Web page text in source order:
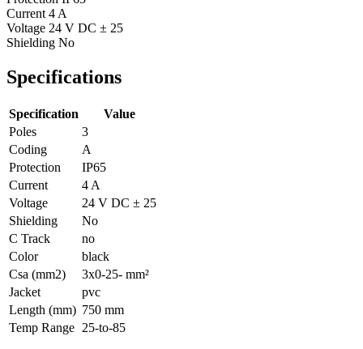
Current 4 A
Voltage 24 V DC ± 25
Shielding No
Specifications
Specification
Value
Poles
3
Coding
A
Protection
IP65
Current
4 A
Voltage
24 V DC ± 25
Shielding
No
C Track
no
Color
black
Csa (mm2)
3x0-25- mm²
Jacket
pvc
Length (mm) 750 mm
Temp Range 25-to-85